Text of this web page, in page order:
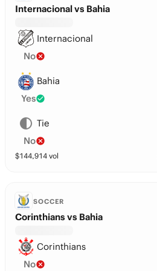
Internacional vs Bahia
Internacional
No
Bahia
Yes
Tie
No
$144,914 vol
SOCCER
Corinthians vs Bahia
Corinthians
No